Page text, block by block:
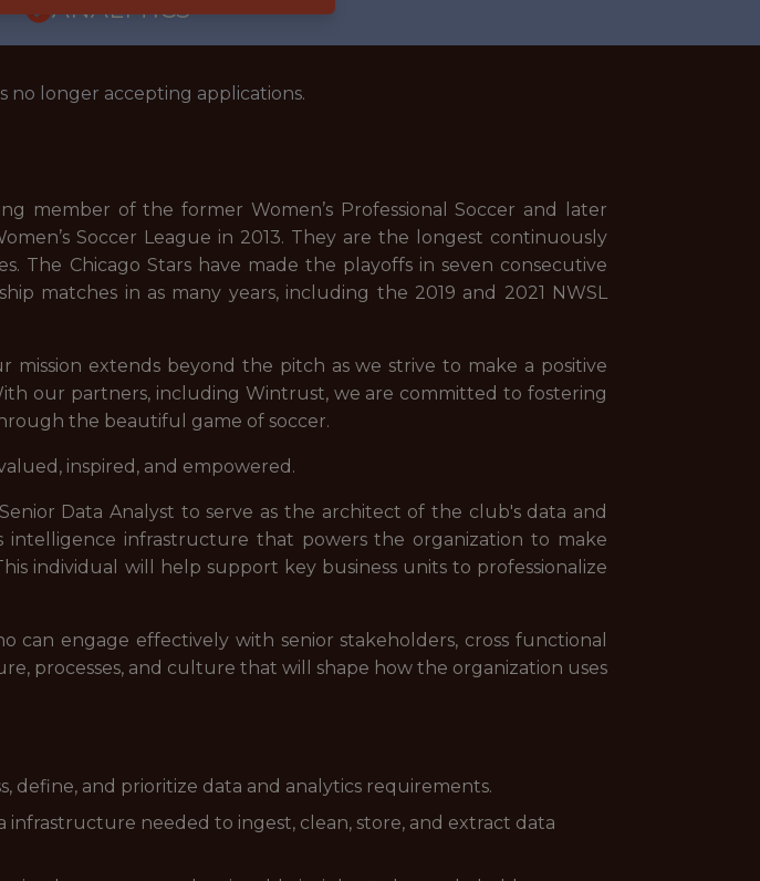
ANALYTICS
no longer accepting applications.
member of the former Women’s Professional Soccer and later
Soccer League in 2013. They are the longest continuously
The Chicago Stars have made the playoffs in seven consecutive
matches in as many years, including the 2019 and 2021 NWSL
extends beyond the pitch as we strive to make a positive
our partners, including Wintrust, we are committed to fostering
the beautiful game of soccer.
inspired, and empowered.
Data Analyst to serve as the architect of the club's data and
infrastructure that powers the organization to make
individual will help support key business units to professionalize
can engage effectively with senior stakeholders, cross functional
processes, and culture that will shape how the organization uses
define, and prioritize data and analytics requirements.
needed to ingest, clean, store, and extract data